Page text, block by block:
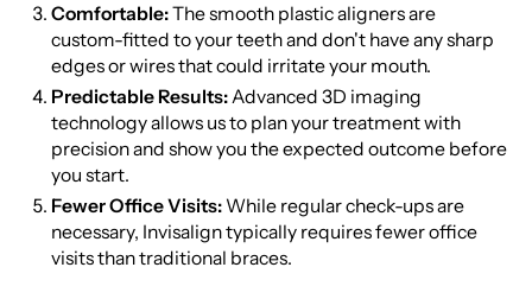
Comfortable:The smooth plastic aligners are
custom-fitted to your teeth and don't have any sharp
edges or wires that could irritate your mouth.
Predictable Results: Advanced 3D imaging
technology allows us to plan your treatment with
precision and show you the expected outcome before
you start.
Fewer Office Visits: While regular check-ups are
necessary, Invisalign typically requires fewer office
visits than traditional braces.